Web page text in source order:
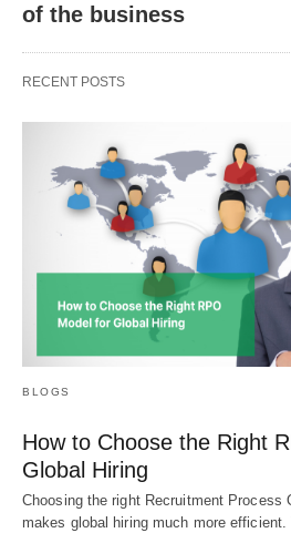
of the business
RECENT POSTS
BLOGS
How to Choose the Right
Global Hiring
Choosing the right Recruitment Process
makes global hiring much more